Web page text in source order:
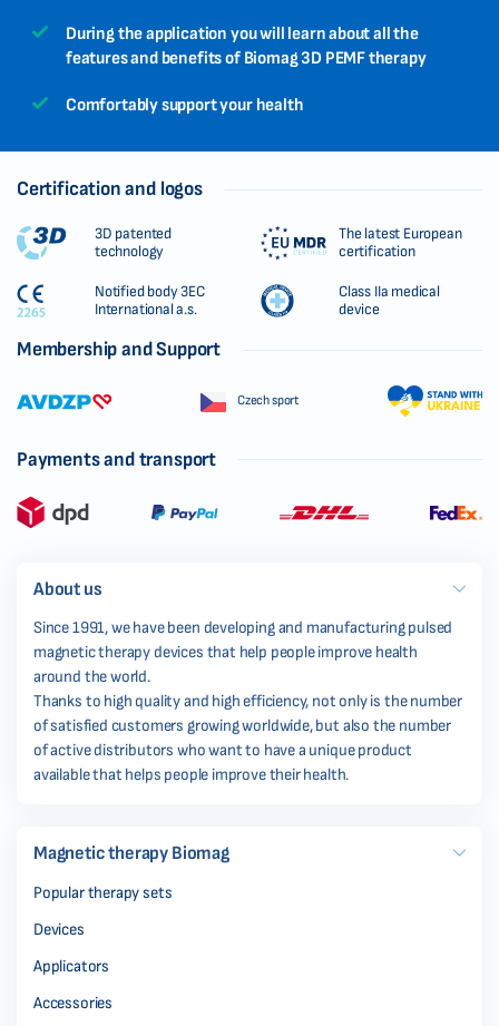
During the application you will learn about all the
features and benefits of Biomag 3D PEMF therapy
Comfortably support your health
Certification and logos
3D patented
technology
The latest European
certification
Notified body 3EC
International a.s.
Class IIa medical
device
Membership and Support
Czech sport
Payments and transport
About us
Since 1991, we have been developing and manufacturing pulsed
magnetic therapy devices that help people improve health
around the world.
Thanks to high quality and high efficiency, not only is the number
of satisfied customers growing worldwide, but also the number
of active distributors who want to have a unique product
available that helps people improve their health.
Magnetic therapy Biomag
Popular therapy sets
Devices
Applicators
Accessories